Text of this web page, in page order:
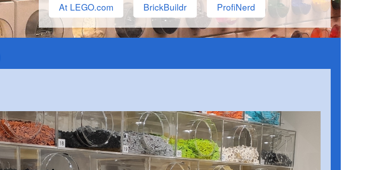
At LEGO.com BrickBuildr ProfiNerd